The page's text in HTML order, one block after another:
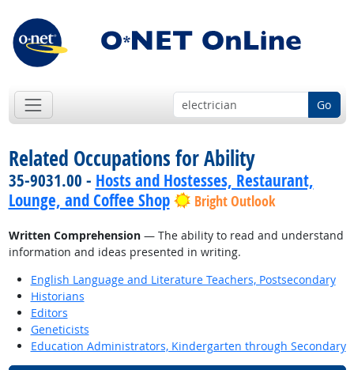
Go
Related Occupations for Ability
35-9031.00 - Hosts and Hostesses, Restaurant,
Lounge, and Coffee Shop
Bright Outlook
Written Comprehension— The ability to read and understand
information and ideas presented in writing.
English Language and Literature Teachers, Postsecondary
Historians
Editors
Geneticists
Education Administrators, Kindergarten through Secondary